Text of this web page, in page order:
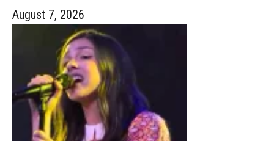
August 7, 2026